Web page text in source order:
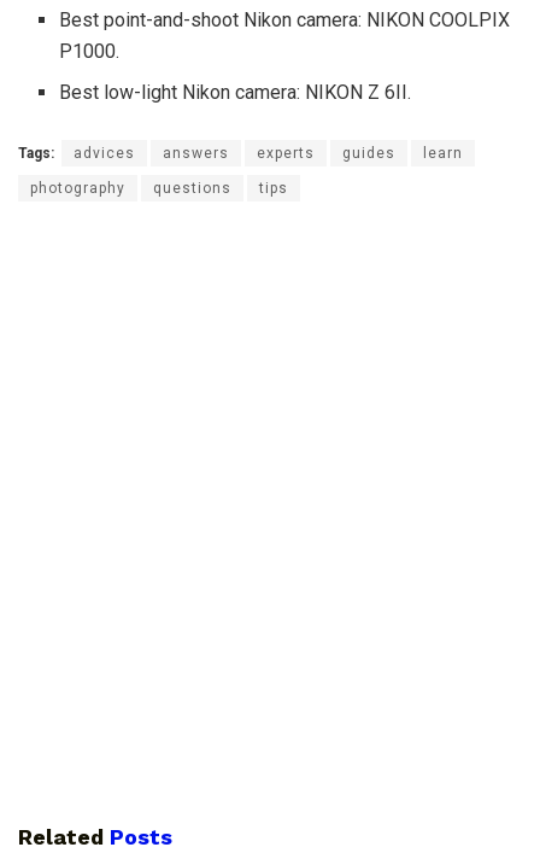
Best point-and-shoot Nikon camera: NIKON COOLPIX
P1000.
Best low-light Nikon camera: NIKON Z 6II.
Tags: advices answers experts guides learn
photography questions tips
Related Posts